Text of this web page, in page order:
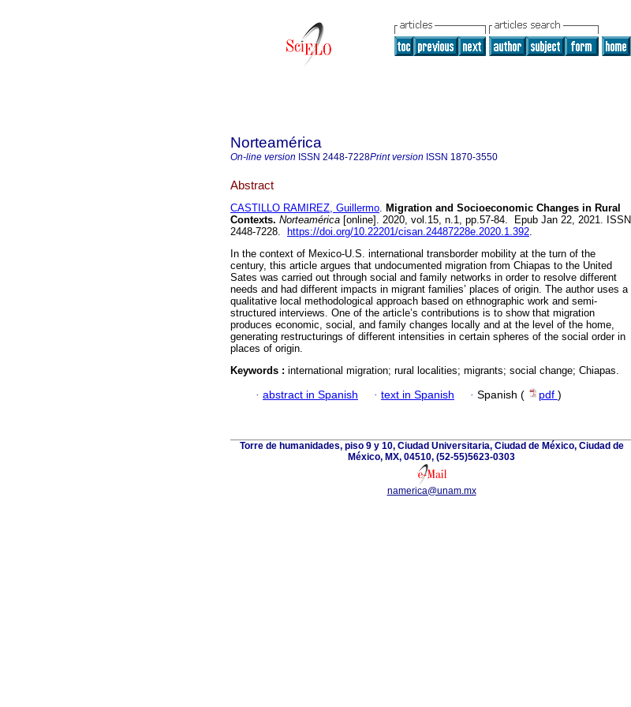
Norteamérica
On-line version ISSN 2448-7228Print version ISSN 1870-3550
Abstract
CASTILLO RAMIREZ, Guillermo. Migration and Socioeconomic Changes in Rural
Contexts. Norteamérica [online]. 2020, vol.15, n.1, pp.57-84. Epub Jan 22, 2021. ISSN
2448-7228.
https://doi.org/10.22201/cisan.24487228e.2020.1.392.
In the context of Mexico-U.S. international transborder mobility at the turn of the
century, this article argues that undocumented migration from Chiapas to the United
Sates was carried out through social and family networks in order to resolve different
needs and had different impacts in migrant families’ places of origin. The author uses a
qualitative local methodological approach based on ethnographic work and semi-
structured interviews. One of the article’s contributions is to show that migration
produces economic, social, and family changes locally and at the level of the home,
generating restructurings of different intensities in certain spheres of the social order in
places of origin.
Keywords : international migration; rural localities; migrants; social change; Chiapas.
· abstract in Spanish · text in Spanish · Spanish ( pdf )
Torre de humanidades, piso 9 y 10, Ciudad Universitaria, Ciudad de México, Ciudad de
México, MX, 04510, (52-55)5623-0303
namerica@unam.mx